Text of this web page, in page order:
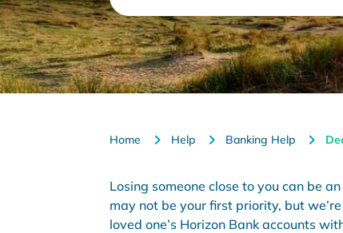
Home Help Banking Help
Losing someone close to you can be
may not be your first priority, but we’re
loved one’s Horizon Bank accounts